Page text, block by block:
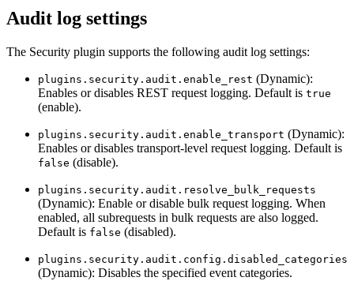
Audit log settings
The Security plugin supports the following audit log settings:
plugins.security.audit.enable_rest (Dynamic):
Enables or disables REST request logging. Default is true
(enable).
plugins.security.audit.enable_transport (Dynamic):
Enables or disables transport-level request logging. Default is
false (disable).
plugins.security.audit.resolve_bulk_requests
(Dynamic): Enable or disable bulk request logging. When
enabled, all subrequests in bulk requests are also logged.
Default is false (disabled).
plugins.security.audit.config.disabled_categories
(Dynamic): Disables the specified event categories.